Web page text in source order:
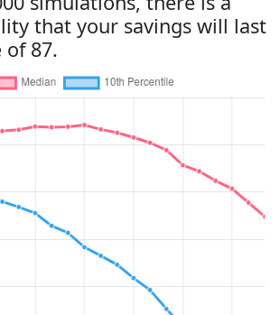
that your savings will last
87.